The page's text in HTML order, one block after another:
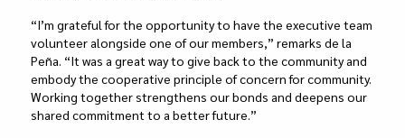
“I’m grateful for the opportunity to have the executive team
volunteer alongside one of our members,” remarks de la
Peña. “It was a great way to give back to the community and
embody the cooperative principle of concern for community.
Working together strengthens our bonds and deepens our
shared commitment to a better future.”